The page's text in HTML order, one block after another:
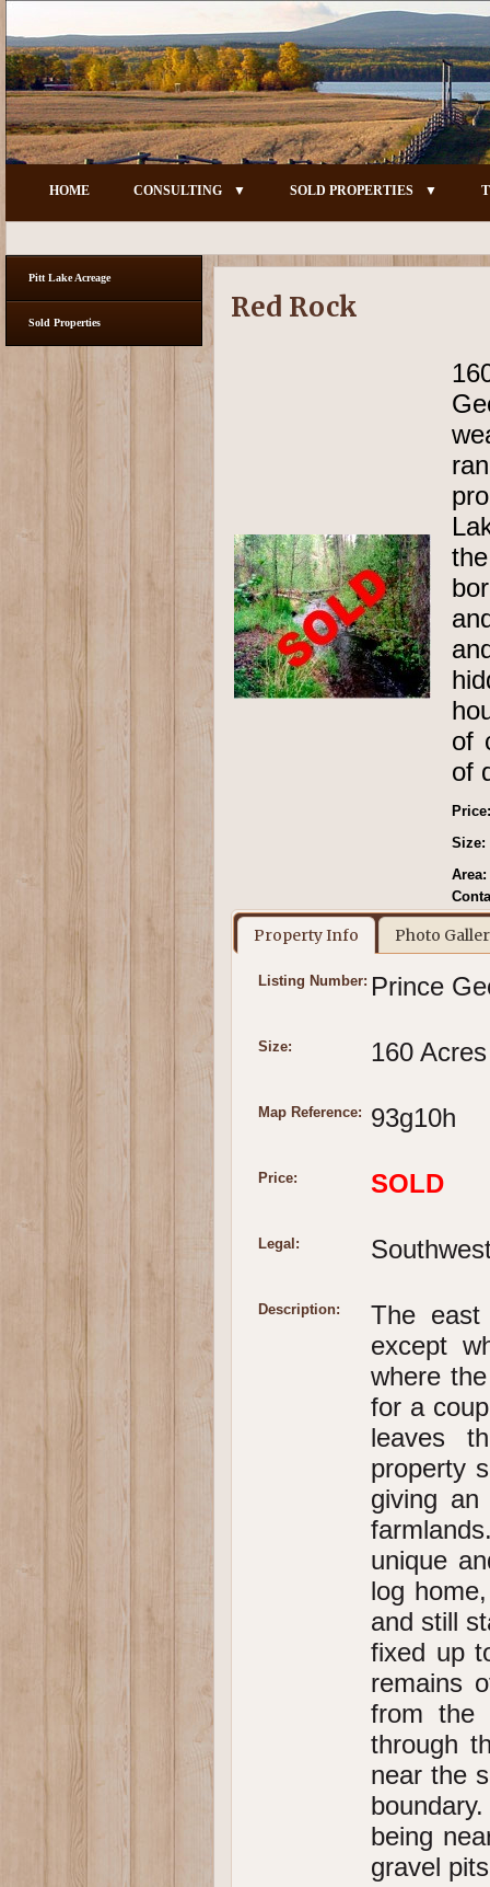
HOME CONSULTING SOLD PROPERTIES
Pitt Lake Acreage
Sold Properties Red Rock
of
of
Price:
Size:
Area:
Property Info Photo
Listing Number: Prince
Size: 160
Map Reference: 93g10h
Price: SOLD
Legal:
Description:
The
except
where
for a
leaves
property
giving
unique
log
and still
fixed up
remains
from the
through
near the
being
gravel